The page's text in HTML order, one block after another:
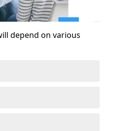
depend on various